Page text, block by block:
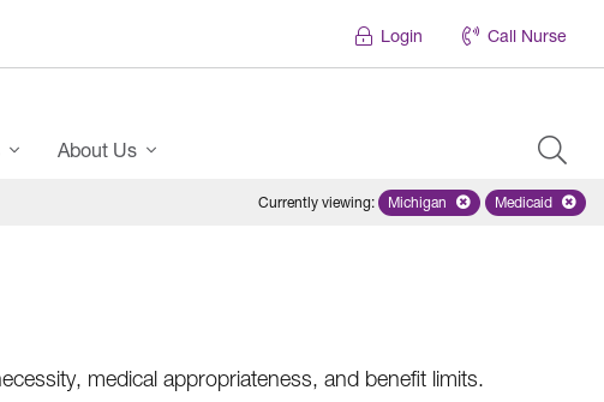
Login Call Nurse
About Us
Currently viewing: Remove selected state
Michigan Remove
Medicaid
medical appropriateness, and benefit limits.